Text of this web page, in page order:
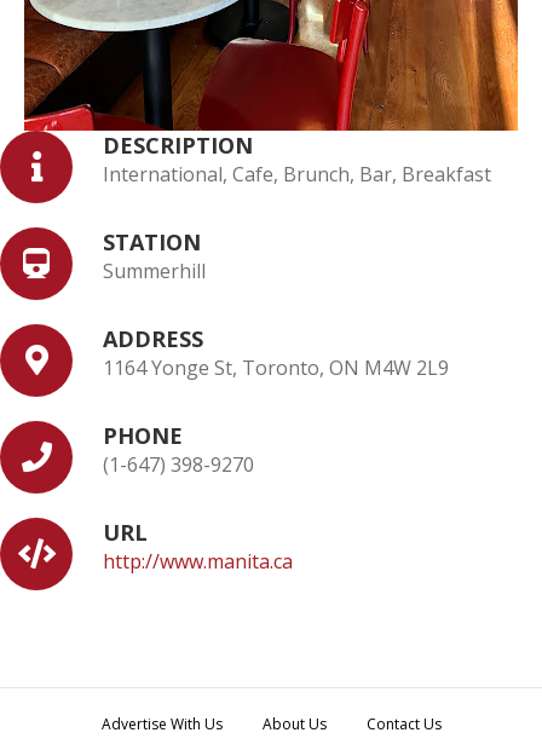
DESCRIPTION
International, Cafe, Brunch, Bar, Breakfast
STATION
Summerhill
ADDRESS
1164 Yonge St, Toronto, ON M4W 2L9
PHONE
(1-647) 398-9270
URL
http://www.manita.ca
Advertise With Us About Us Contact Us